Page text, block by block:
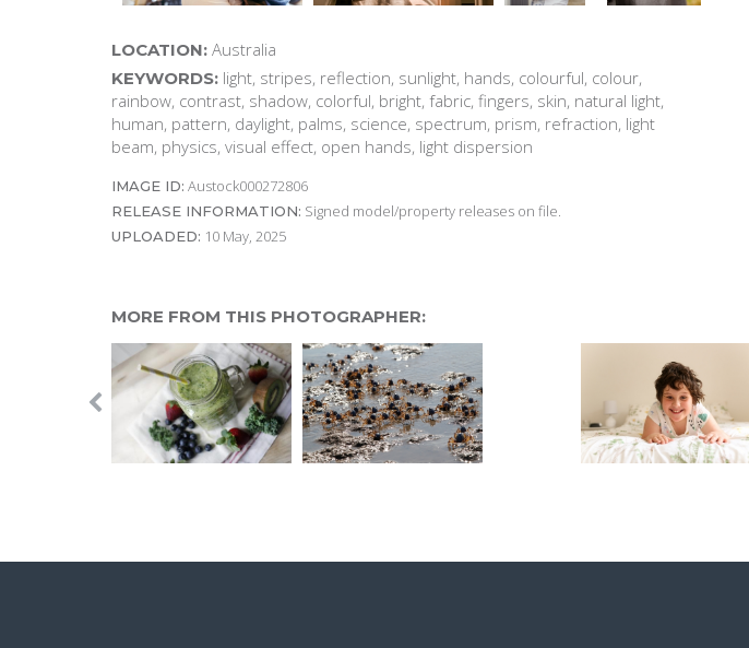
LOCATION: Australia
KEYWORDS: light, stripes, reflection, sunlight, hands, colourful, colour,
rainbow, contrast, shadow, colorful, bright, fabric, fingers, skin, natural light,
human, pattern, daylight, palms, science, spectrum, prism, refraction, light
beam, physics, visual effect, open hands, light dispersion
IMAGE ID: Austock000272806
RELEASE INFORMATION: Signed model/property releases on file.
UPLOADED: 10 May, 2025
MORE FROM THIS PHOTOGRAPHER: